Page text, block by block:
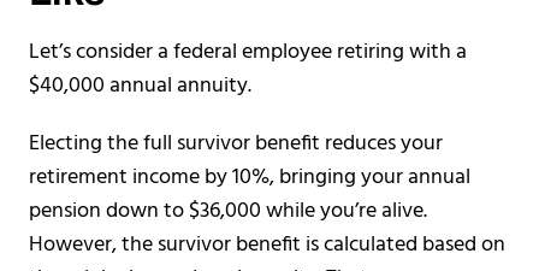
Let’s consider a federal employee retiring with a
$40,000 annual annuity.
Electing the full survivor benefit reduces your
retirement income by 10%, bringing your annual
pension down to $36,000 while you’re alive.
However, the survivor benefit is calculated based on